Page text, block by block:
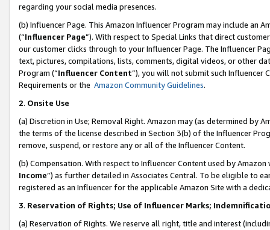
regarding your social media presences.
(b) Influencer Page. This Amazon Influencer Program may include an
(“Influencer Page”). With respect to Special Links that direct
our customer clicks through to your Influencer Page. The Influencer
text, pictures, compilations, lists, comments, digital videos, or other
Program (“Influencer Content”), you will not submit such
Requirements or the Amazon Community Guidelines.
2. Onsite Use
(a) Discretion in Use; Removal Right. Amazon may (as determined by
the terms of the license described in Section 3(b) of the Influencer
remove, suspend, or restore any or all of the Influencer Content.
(b) Compensation. With respect to Influencer Content used by
Income”) as further detailed in Associates Central. To be eligible to
registered as an Influencer for the applicable Amazon Site with a
3. Reservation of Rights; Use of Influencer Marks;
(a) Reservation of Rights. We reserve all right, title and interest